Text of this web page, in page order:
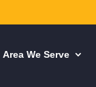
Area We Serve